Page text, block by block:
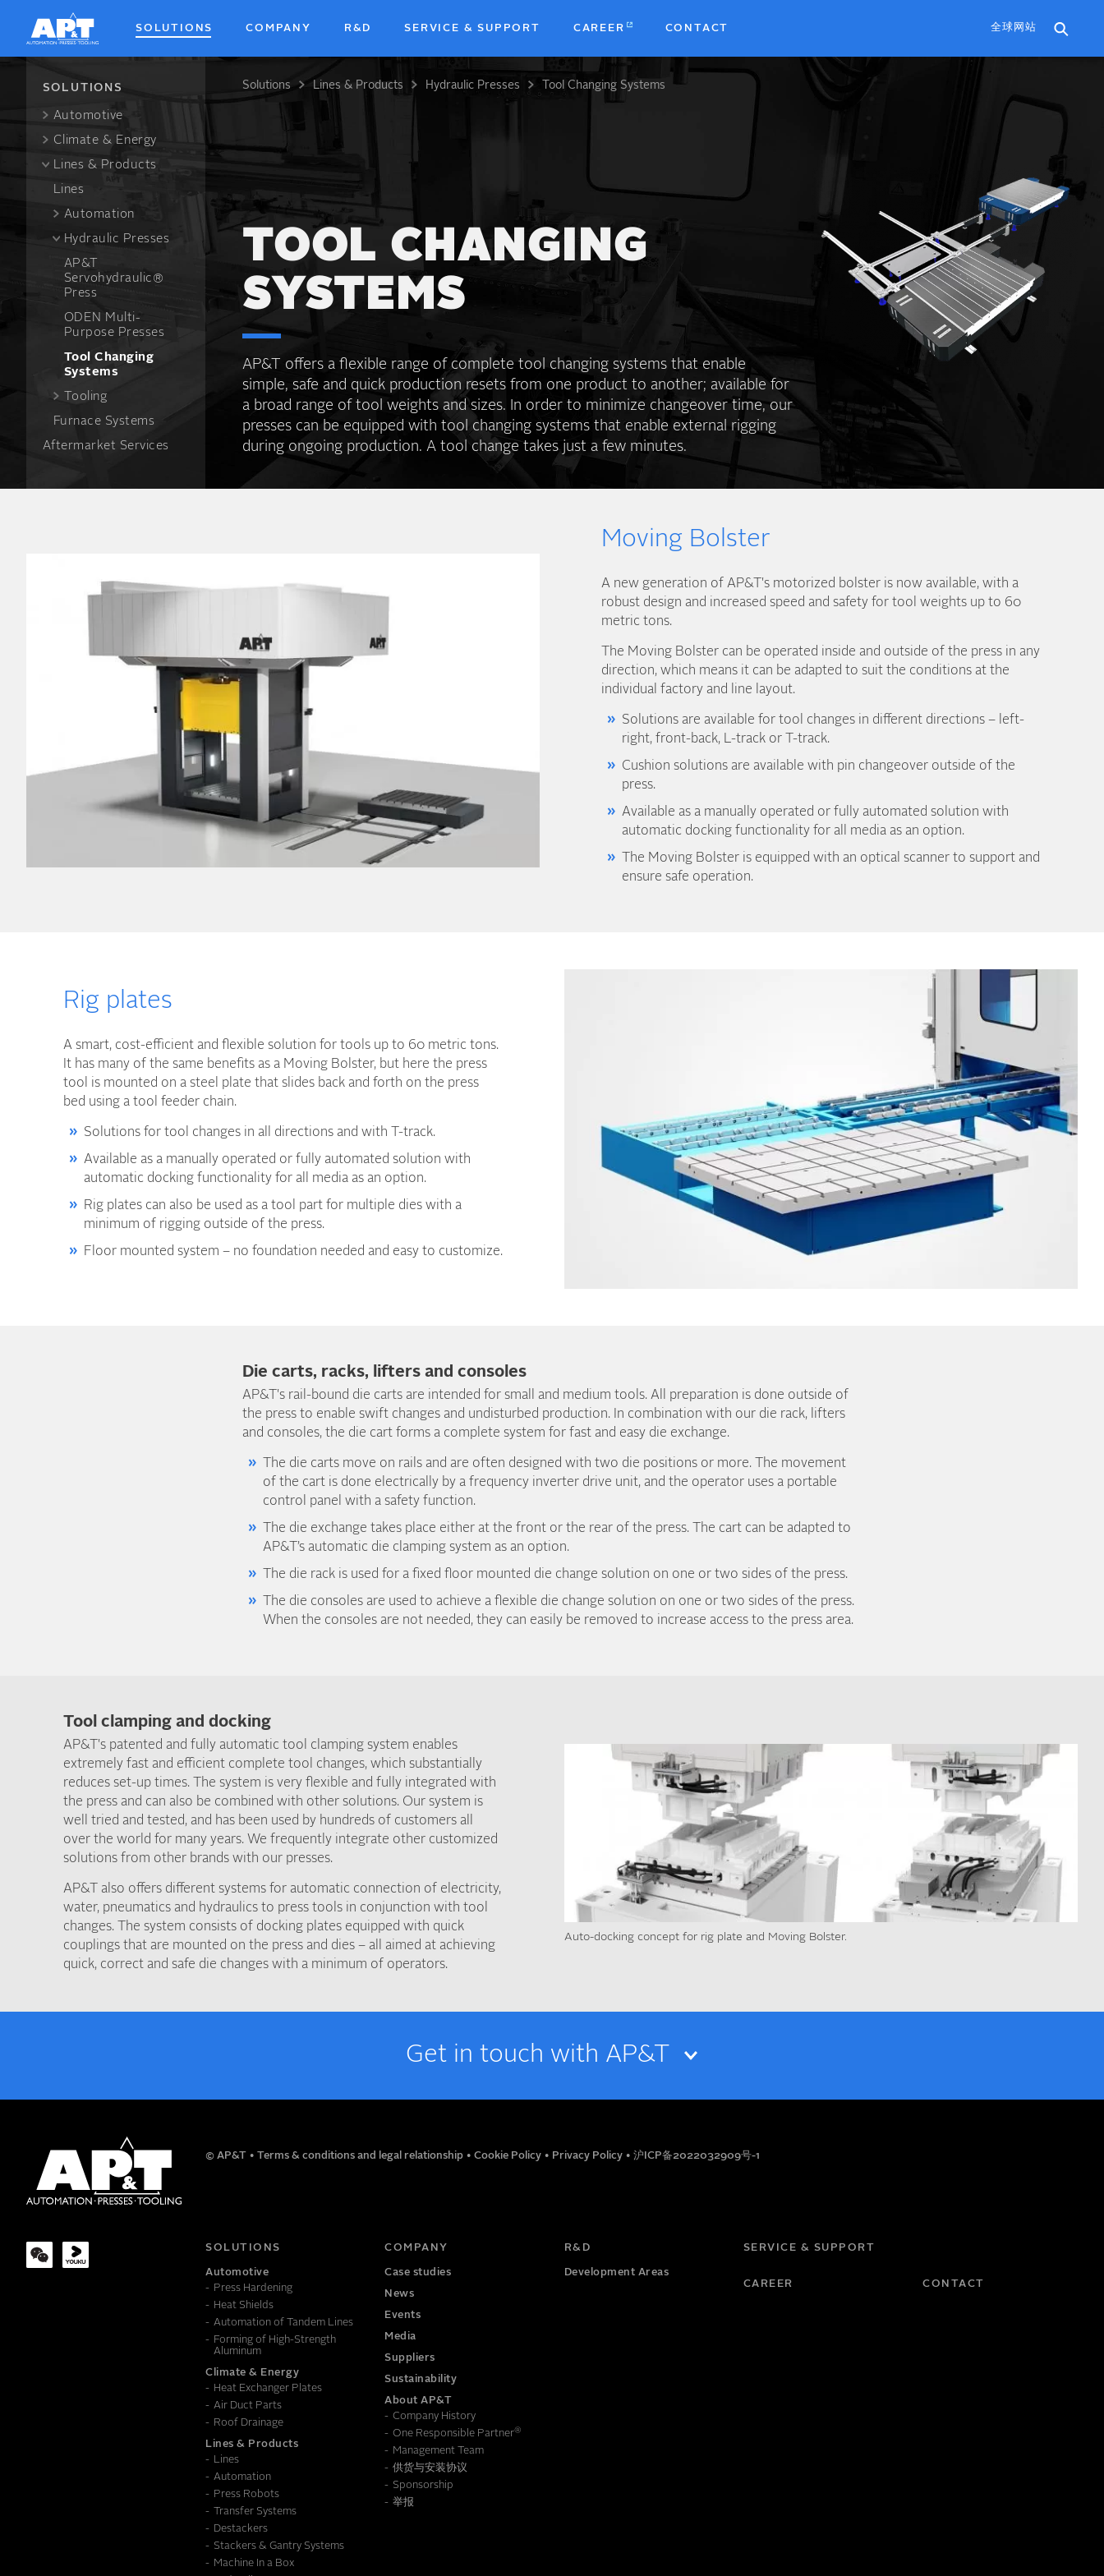
main
SOLUTIONS COMPANY R&D SERVICE & SUPPORT CAREER CONTACT 全球网站
SOLUTIONS
Automotive
Climate & Energy
Lines & Products
Lines
Automation
Hydraulic Presses
AP&T
Servohydraulic®
Press
ODEN Multi-
Purpose Presses
Tool Changing
Systems
Tooling
Furnace Systems
Aftermarket Services
Breadcrumb
Solutions Lines & Products Hydraulic Presses Tool Changing Systems
TOOL CHANGING
SYSTEMS
AP&T offers a flexible range of complete tool changing systems that enable
simple, safe and quick production resets from one product to another; available for
a broad range of tool weights and sizes. In order to minimize changeover time, our
presses can be equipped with tool changing systems that enable external rigging
during ongoing production. A tool change takes just a few minutes.
Moving Bolster
A new generation of AP&T's motorized bolster is now available, with a
robust design and increased speed and safety for tool weights up to 60
metric tons.
The Moving Bolster can be operated inside and outside of the press in any
direction, which means it can be adapted to suit the conditions at the
individual factory and line layout.
Solutions are available for tool changes in different directions – left-
right, front-back, L-track or T-track.
Cushion solutions are available with pin changeover outside of the
press.
Available as a manually operated or fully automated solution with
automatic docking functionality for all media as an option.
The Moving Bolster is equipped with an optical scanner to support and
ensure safe operation.
Rig plates
A smart, cost-efficient and flexible solution for tools up to 60 metric tons.
It has many of the same benefits as a Moving Bolster, but here the press
tool is mounted on a steel plate that slides back and forth on the press
bed using a tool feeder chain.
Solutions for tool changes in all directions and with T-track.
Available as a manually operated or fully automated solution with
automatic docking functionality for all media as an option.
Rig plates can also be used as a tool part for multiple dies with a
minimum of rigging outside of the press.
Floor mounted system – no foundation needed and easy to customize.
Die carts, racks, lifters and consoles
AP&T's rail-bound die carts are intended for small and medium tools. All preparation is done outside of
the press to enable swift changes and undisturbed production. In combination with our die rack, lifters
and consoles, the die cart forms a complete system for fast and easy die exchange.
The die carts move on rails and are often designed with two die positions or more. The movement
of the cart is done electrically by a frequency inverter drive unit, and the operator uses a portable
control panel with a safety function.
The die exchange takes place either at the front or the rear of the press. The cart can be adapted to
AP&T’s automatic die clamping system as an option.
The die rack is used for a fixed floor mounted die change solution on one or two sides of the press.
The die consoles are used to achieve a flexible die change solution on one or two sides of the press.
When the consoles are not needed, they can easily be removed to increase access to the press area.
Tool clamping and docking
AP&T's patented and fully automatic tool clamping system enables
extremely fast and efficient complete tool changes, which substantially
reduces set-up times. The system is very flexible and fully integrated with
the press and can also be combined with other solutions. Our system is
well tried and tested, and has been used by hundreds of customers all
over the world for many years. We frequently integrate other customized
solutions from other brands with our presses.
AP&T also offers different systems for automatic connection of electricity,
water, pneumatics and hydraulics to press tools in conjunction with tool
changes. The system consists of docking plates equipped with quick
couplings that are mounted on the press and dies – all aimed at achieving
quick, correct and safe die changes with a minimum of operators.
Auto-docking concept for rig plate and Moving Bolster.
Get in touch with AP&T
To learn how we save this information, read our
© AP&T Terms & conditions and legal relationship •Cookie Policy • Privacy Policy •沪ICP备2022032909号-1
SOLUTIONS
Automotive
Press Hardening
Heat Shields
Automation of Tandem Lines
Forming of High-Strength
Aluminum
Climate & Energy
Heat Exchanger Plates
Air Duct Parts
Roof Drainage
Lines & Products
Lines
Automation
Press Robots
Transfer Systems
Destackers
Stackers & Gantry Systems
Machine In a Box
COMPANY
Case studies
News
Events
Media
Suppliers
Sustainability
About AP&T
Company History
One Responsible Partner®
Management Team
供货与安装协议
Sponsorship
举报
R&D
Development Areas
SERVICE & SUPPORT
CAREER CONTACT